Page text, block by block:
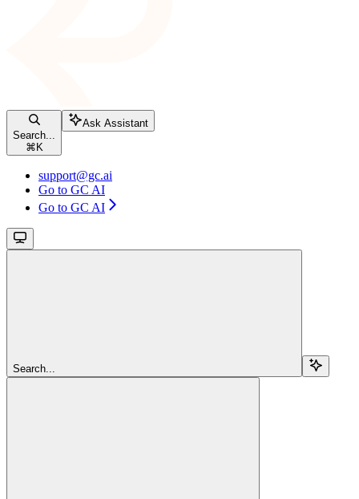
Search...
⌘ K
Ask Assistant
support@gc.ai
Go to GC AI
Go to GC AI
Search...